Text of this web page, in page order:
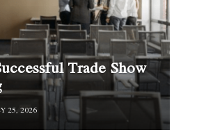
Trade Show
25, 2026